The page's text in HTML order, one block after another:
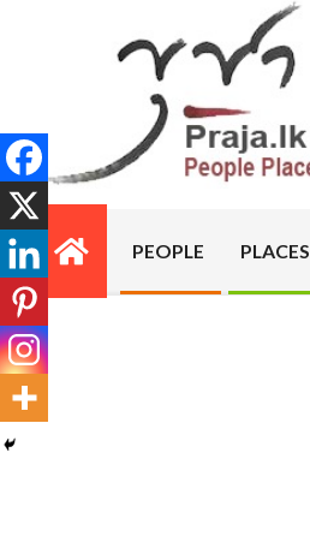
PRAJA.LK
Primary
Navigation
Menu
PEOPLE PLACES